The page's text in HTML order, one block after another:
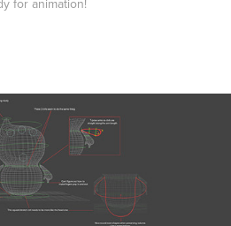
for animation!